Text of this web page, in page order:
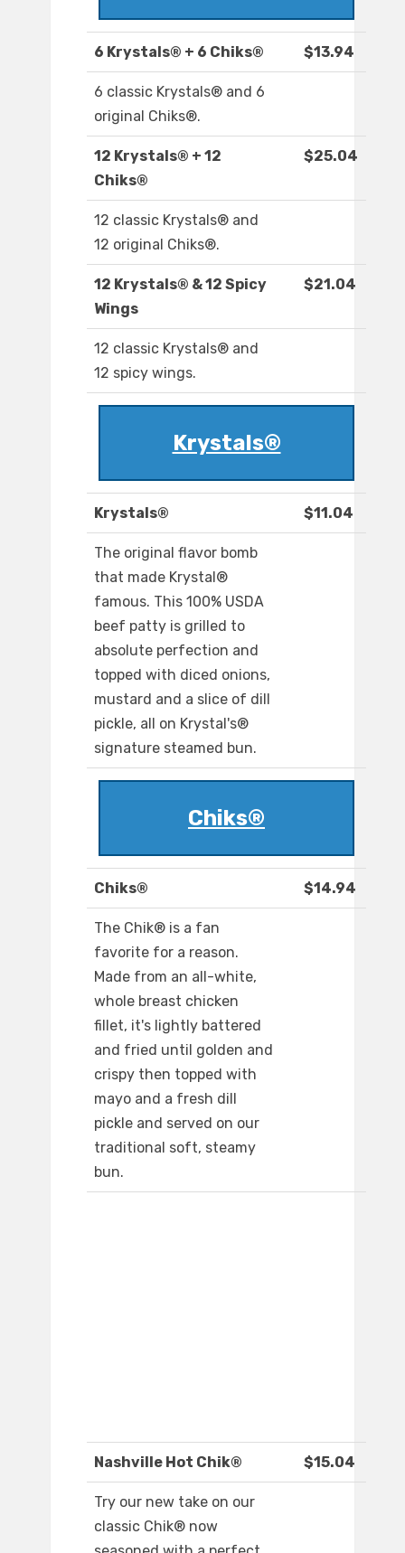
6 Krystals® + 6 Chiks® $13.94
6 classic Krystals® and 6
original Chiks®.
12 Krystals® + 12
Chiks®
$25.04
12 classic Krystals® and
12 original Chiks®.
12 Krystals® & 12 Spicy
Wings
$21.04
12 classic Krystals® and
12 spicy wings.
Krystals®
Krystals® $11.04
The original flavor bomb
that made Krystal®
famous. This 100% USDA
beef patty is grilled to
absolute perfection and
topped with diced onions,
mustard and a slice of dill
pickle, all on Krystal's®
signature steamed bun.
Chiks®
Chiks® $14.94
The Chik® is a fan
favorite for a reason.
Made from an all-white,
whole breast chicken
fillet, it's lightly battered
and fried until golden and
crispy then topped with
mayo and a fresh dill
pickle and served on our
traditional soft, steamy
bun.
Nashville Hot Chik® $15.04
Try our new take on our
classic Chik® now